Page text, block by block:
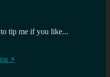
tip me if you like...
⚡